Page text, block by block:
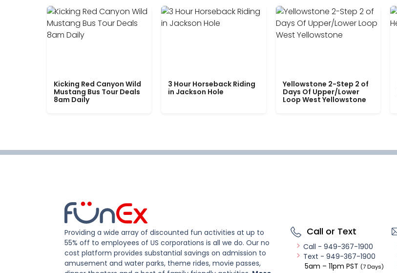
Kicking Red Canyon Wild
Mustang Bus Tour Deals
8am Daily
3 Hour Horseback Riding
in Jackson Hole
Yellowstone 2-Step 2 of
Days Of Upper/Lower
Loop West Yellowstone
Providing a wide array of discounted fun activities at up to
55% off to employees of US corporations is all we do. Our no
cost platform provides substantial savings on admission to
amusement and water parks, theme rides, movie passes,
Call or Text
Call - 949-367-1900
Text - 949-367-1900
5am – 11pm PST (7 Days)